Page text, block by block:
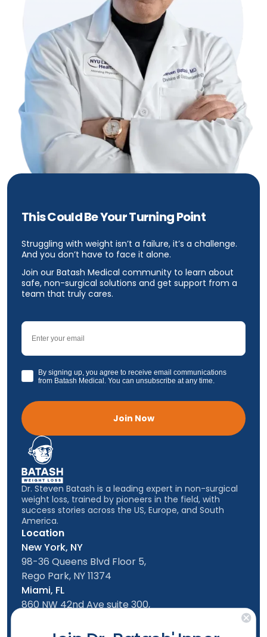
This Could Be Your Turning Point
Struggling with weight isn’t a failure, it’s a challenge.
And you don’t have to face it alone.
Join our Batash Medical community to learn about
safe, non-surgical solutions and get support from a
team that truly cares.
Email
GDPRBy signing up, you agree to receive email communications
from Batash Medical. You can unsubscribe at any time.
Join Now
Location
New York, NY
98-36 Queens Blvd Floor 5,
Rego Park, NY 11374
Miami, FL
860 NW 42nd Ave suite 300,
Dr. Steven Batash is a leading expert in non-surgical
weight loss, trained by pioneers in the field, with
success stories across the US, Europe, and South
America.
Follow us